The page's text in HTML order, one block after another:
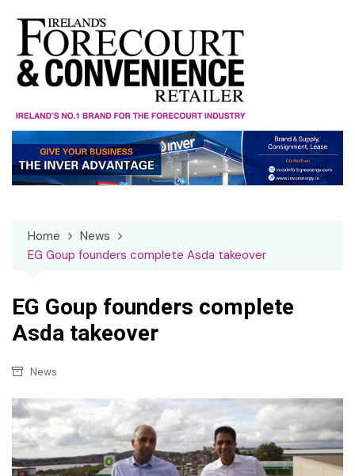
content
Home
News
EG Goup founders complete Asda takeover
EG Goup founders complete
Asda takeover
News